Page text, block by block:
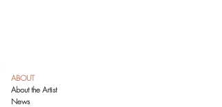
ABOUT
About the Artist
News